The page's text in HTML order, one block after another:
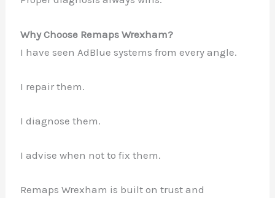
Why Choose Remaps Wrexham?
I have seen AdBlue systems from every angle.
I repair them.
I diagnose them.
I advise when not to fix them.
Remaps Wrexham is built on trust and